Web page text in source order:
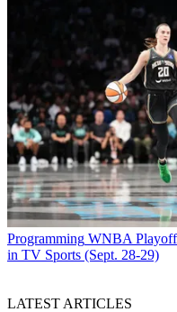
Programming WNBA
in TV Sports (Sept. 28-29)
LATEST ARTICLES